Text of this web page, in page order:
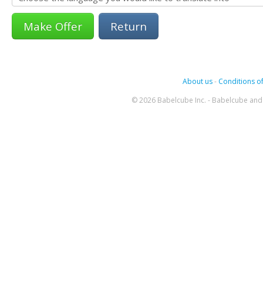
Return
About us- Conditions
© 2026 Babelcube Inc. - Babelcube